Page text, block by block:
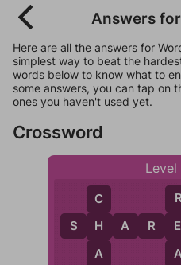
Answers
Here are all the answers for
simplest way to beat the
words below to know what to
some answers, you can tap on
ones you haven't used yet.
Crossword
Level
S H A R E
C
H
A
R
E
R